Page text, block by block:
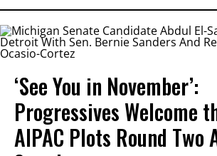
‘See You in November’:
Progressives Welcome
AIPAC Plots Round Two